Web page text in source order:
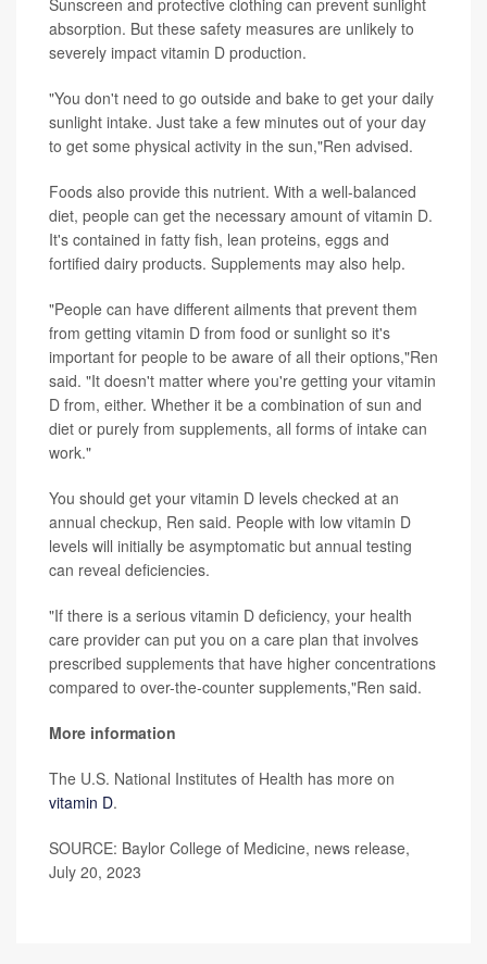
absorption. But these safety measures are unlikely to
severely impact vitamin D production.
"You don't need to go outside and bake to get your daily
sunlight intake. Just take a few minutes out of your day
to get some physical activity in the sun,"Ren advised.
Foods also provide this nutrient. With a well-balanced
diet, people can get the necessary amount of vitamin D.
It's contained in fatty fish, lean proteins, eggs and
fortified dairy products. Supplements may also help.
"People can have different ailments that prevent them
from getting vitamin D from food or sunlight so it's
important for people to be aware of all their options,"Ren
said. "It doesn't matter where you're getting your vitamin
D from, either. Whether it be a combination of sun and
diet or purely from supplements, all forms of intake can
work."
You should get your vitamin D levels checked at an
annual checkup, Ren said. People with low vitamin D
levels will initially be asymptomatic but annual testing
can reveal deficiencies.
"If there is a serious vitamin D deficiency, your health
care provider can put you on a care plan that involves
prescribed supplements that have higher concentrations
compared to over-the-counter supplements,"Ren said.
More information
The U.S. National Institutes of Health has more on
vitamin D.
SOURCE: Baylor College of Medicine, news release,
July 20, 2023